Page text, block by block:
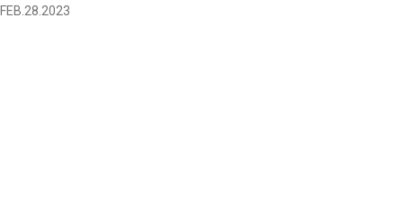
FEB.28.2023